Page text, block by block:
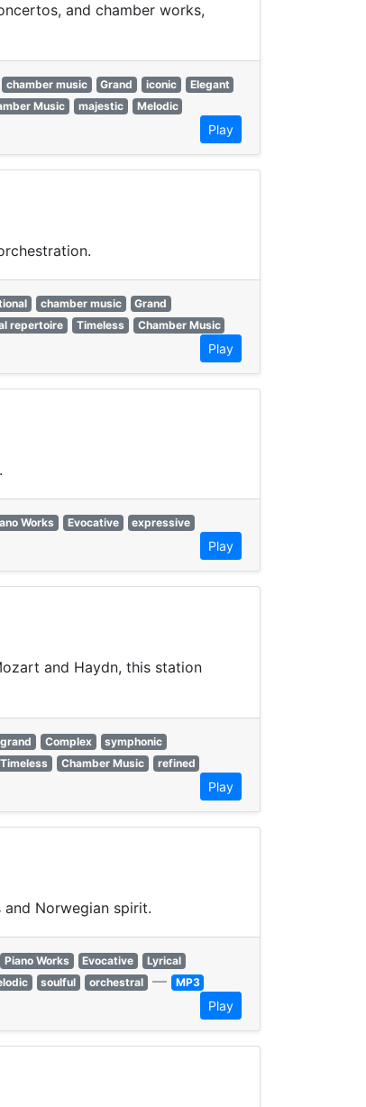
and chamber works,
chamber music Grand iconic
Elegant
Music majestic
Melodic
Play
chamber music
Grand
repertoire Timeless
Chamber Music
Play
Works Evocative
expressive
Play
and Haydn, this station
grand Complex
symphonic
Timeless Chamber Music
refined
Play
Norwegian spirit.
Piano Works Evocative
Lyrical
soulful orchestral — MP3
Play